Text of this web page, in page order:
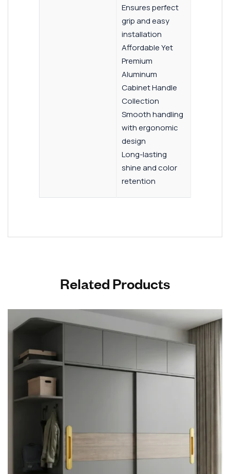
Ensures perfect
grip and easy
installation
Affordable Yet
Premium
Aluminum
Cabinet Handle
Collection
Smooth handling
with ergonomic
design
Long-lasting
shine and color
retention
Related Products